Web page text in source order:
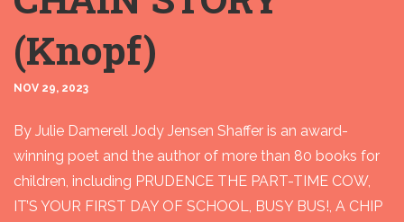
(Knopf)
NOV 29, 2023
By Julie Damerell Jody Jensen Shaffer is an award-
winning poet and the author of more than 80 books for
children, including PRUDENCE THE PART-TIME COW,
IT’S YOUR FIRST DAY OF SCHOOL, BUSY BUS!, A CHIP